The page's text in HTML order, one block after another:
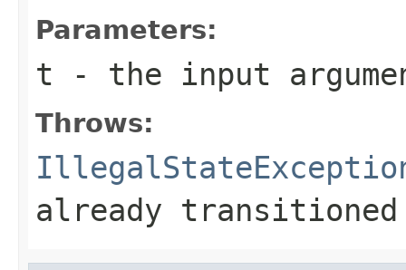
Parameters:
t - the input
Throws:
already